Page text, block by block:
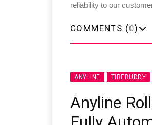
reliability to our
COMMENTS (0)
ANYLINE TIREBUDDY
Anyline